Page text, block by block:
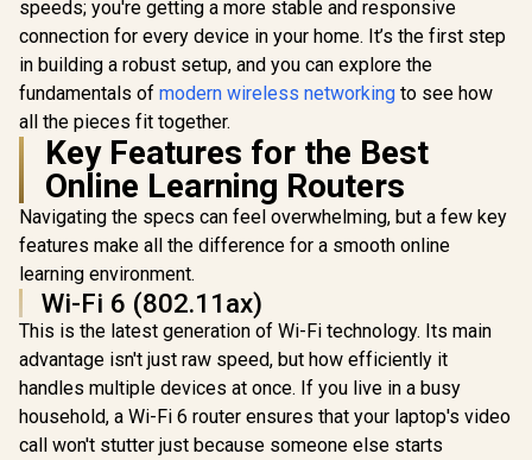
VPN WireGuard and
OpenVPN / Cudy
App Cloud and
Local Management
Threat
Guest
Extendable
speeds; you're getting a more stable and responsive
connection for every device in your home. It’s the first step
in building a robust setup, and you can explore the
fundamentals of modern wireless networking to see how
all the pieces fit together.
Key Features for the Best
Online Learning Routers
Navigating the specs can feel overwhelming, but a few key
features make all the difference for a smooth online
learning environment.
Wi-Fi 6 (802.11ax)
This is the latest generation of Wi-Fi technology. Its main
advantage isn't just raw speed, but how efficiently it
handles multiple devices at once. If you live in a busy
household, a Wi-Fi 6 router ensures that your laptop's video
call won't stutter just because someone else starts